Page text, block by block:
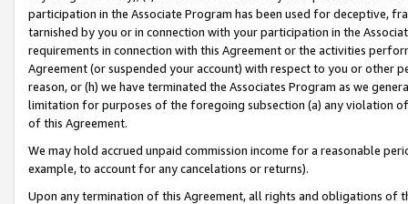
participation in the Associate Program has been used for deceptive,
tarnished by you or in connection with your participation in the
requirements in connection with this Agreement or the activities
Agreement (or suspended your account) with respect to you or other
reason, or (h) we have terminated the Associates Program as we
limitation for purposes of the foregoing subsection (a) any violation
of this Agreement.
We may hold accrued unpaid commission income for a reasonable
example, to account for any cancelations or returns).
Upon any termination of this Agreement, all rights and obligations of